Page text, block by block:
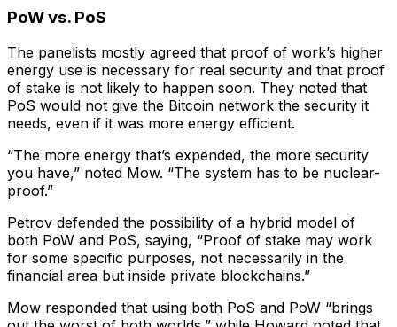
PoW vs. PoS
The panelists mostly agreed that proof of work’s higher
energy use is necessary for real security and that proof
of stake is not likely to happen soon. They noted that
PoS would not give the Bitcoin network the security it
needs, even if it was more energy efficient.
“The more energy that’s expended, the more security
you have,” noted Mow. “The system has to be nuclear-
proof.”
Petrov defended the possibility of a hybrid model of
both PoW and PoS, saying, “Proof of stake may work
for some specific purposes, not necessarily in the
financial area but inside private blockchains.”
Mow responded that using both PoS and PoW “brings